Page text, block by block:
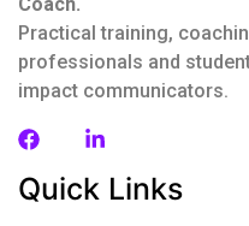
Practical training,
professionals and
impact communicators.
Quick Links